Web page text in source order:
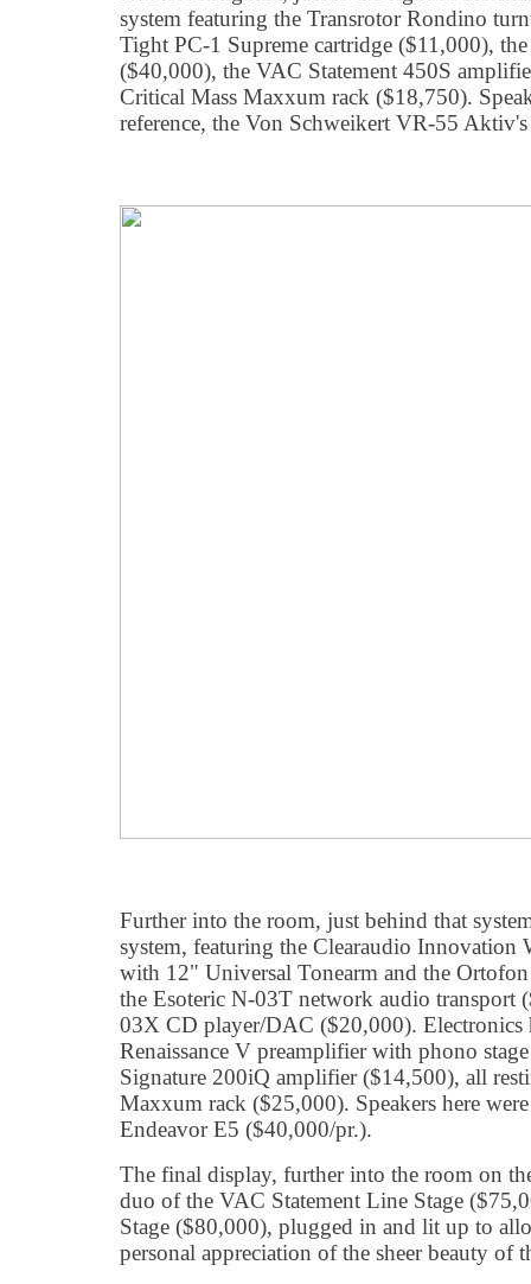
system featuring the Transrotor Rondino
Tight PC-1 Supreme cartridge ($11,000),
($40,000), the VAC Statement 450S
Critical Mass Maxxum rack ($18,750).
reference, the Von Schweikert VR-55
Further into the room, just behind that
system, featuring the Clearaudio Innovation
with 12" Universal Tonearm and the
the Esoteric N-03T network audio transport
03X CD player/DAC ($20,000). Electronics
Renaissance V preamplifier with phono
Signature 200iQ amplifier ($14,500), all
Maxxum rack ($25,000). Speakers here
Endeavor E5 ($40,000/pr.).
The final display, further into the room on
duo of the VAC Statement Line Stage
Stage ($80,000), plugged in and lit up to
personal appreciation of the sheer beauty of